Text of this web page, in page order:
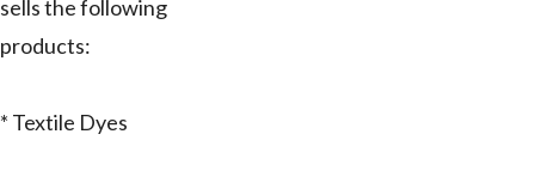
sells the following
products:
* Textile Dyes